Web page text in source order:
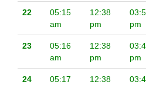
22
05:15
am
12:38
pm
pm
23
05:16
am
12:38
pm
pm
24
05:17
12:38